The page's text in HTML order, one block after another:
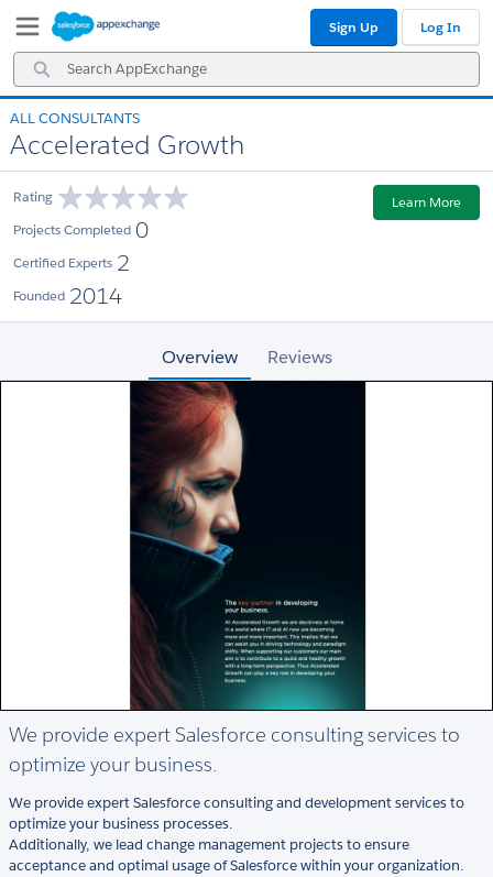
Navigation
Main
Content
Search
AppExchange
Sign Up Log In
ALL CONSULTANTS
Accelerated Growth
Rating
Projects Completed 0
Certified Experts 2
Founded 2014
Learn More
Overview Reviews
We provide expert Salesforce consulting services to
optimize your business.
We provide expert Salesforce consulting and development services to
optimize your business processes.
Additionally, we lead change management projects to ensure
acceptance and optimal usage of Salesforce within your organization.